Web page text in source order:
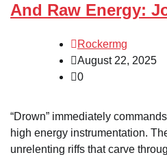
And Raw Energy:
Rockermg
August 22, 2025
0
“Drown” immediately
high energy instrumentation.
unrelenting riffs that carve